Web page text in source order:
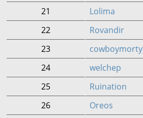
21
Lolima
22
Rovandir
23
cowboymorty
24
welchep
25
Ruination
26
Oreos